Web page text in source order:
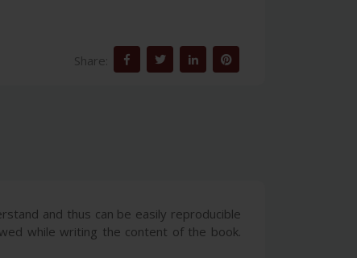
Share:
and thus can be easily reproducible
while writing the content of the book.